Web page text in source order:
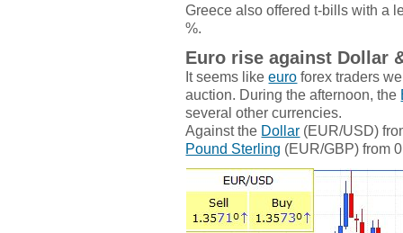
Greece also offered t-bills with a
%.
Euro rise against Dollar
It seems likeeuro forex traders
auction. During the afternoon, the
several other currencies.
Against the Dollar (EUR/USD)
Pound Sterling (EUR/GBP) from